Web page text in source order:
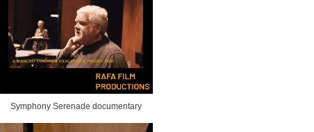
Symphony Serenade documentary